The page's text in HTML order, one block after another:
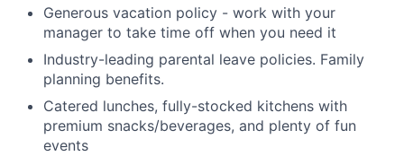
Generous vacation policy - work with your
manager to take time off when you need it
Industry-leading parental leave policies. Family
planning benefits.
Catered lunches, fully-stocked kitchens with
premium snacks/beverages, and plenty of fun
events